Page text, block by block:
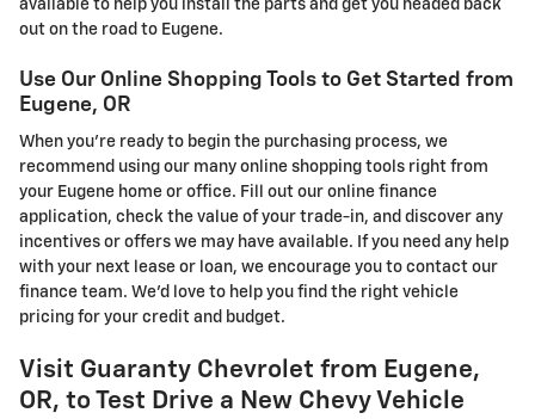
available to help you install the parts and get you headed back
out on the road to Eugene.
Use Our Online Shopping Tools to Get Started from
Eugene, OR
When you're ready to begin the purchasing process, we
recommend using our many online shopping tools right from
your Eugene home or office. Fill out our online finance
application, check the value of your trade-in, and discover any
incentives or offers we may have available. If you need any help
with your next lease or loan, we encourage you to contact our
finance team. We'd love to help you find the right vehicle
pricing for your credit and budget.
Visit Guaranty Chevrolet from Eugene,
OR, to Test Drive a New Chevy Vehicle